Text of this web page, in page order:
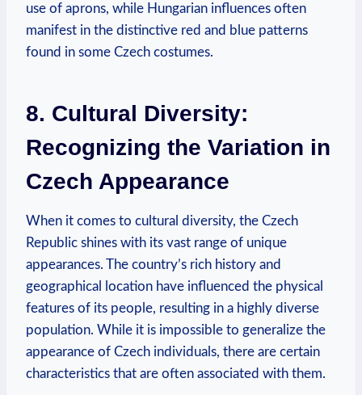
use of aprons, while Hungarian influences often
manifest in the distinctive red and blue patterns
found in some Czech costumes.
8. Cultural Diversity:
Recognizing the Variation in
Czech Appearance
When it comes to cultural diversity, the Czech
Republic shines with its vast range of unique
appearances. The country’s rich history and
geographical location have influenced the physical
features of its people, resulting in a highly diverse
population. While it is impossible to generalize the
appearance of Czech individuals, there are certain
characteristics that are often associated with them.